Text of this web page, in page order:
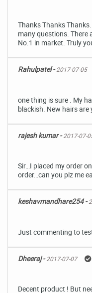
Thanks Thanks
many questions. There
No.1 in market. Truly
Rahulpatel -2017-07-05
one thing is sure . My
blackish. New hairs are
rajesh kumar -2017-07-
Sir…I placed my order
order…can you plz me
keshavmandhare254 -
Just commenting to
Dheeraj -2017-07-07
Decent product ! But